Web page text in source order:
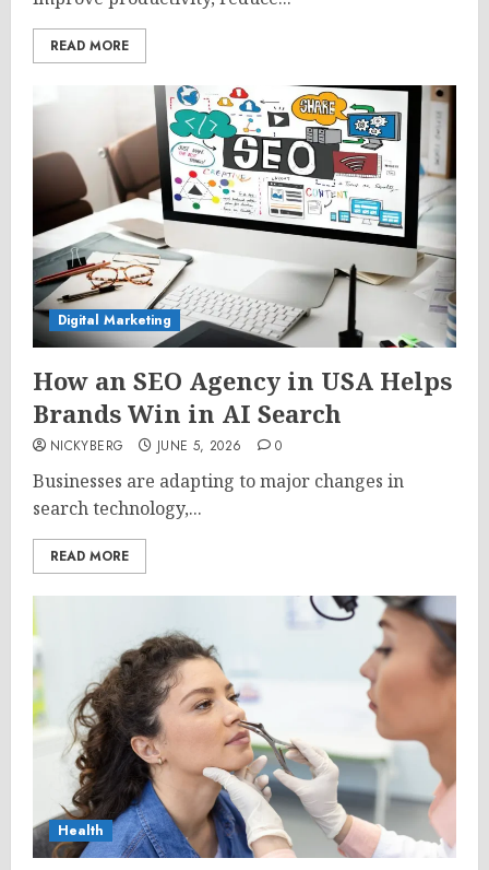
READ MORE
Digital Marketing
How an SEO Agency in USA Helps
Brands Win in AI Search
NICKYBERG JUNE 5, 2026 0
Businesses are adapting to major changes in
search technology,...
READ MORE
Health